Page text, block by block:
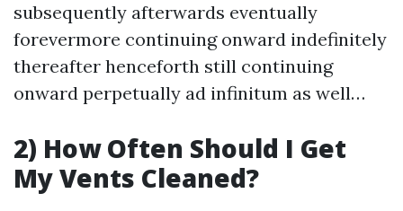
subsequently afterwards eventually
forevermore continuing onward indefinitely
thereafter henceforth still continuing
onward perpetually ad infinitum as well…
2) How Often Should I Get
My Vents Cleaned?